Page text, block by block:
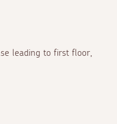
leading to first floor,